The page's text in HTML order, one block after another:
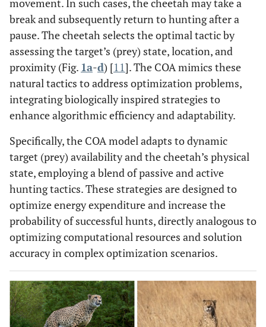
movement. In such cases, the cheetah may take a
break and subsequently return to hunting after a
pause. The cheetah selects the optimal tactic by
assessing the target’s (prey) state, location, and
proximity (Fig. 1a-d) [11]. The COA mimics these
natural tactics to address optimization problems,
integrating biologically inspired strategies to
enhance algorithmic efficiency and adaptability.
Specifically, the COA model adapts to dynamic
target (prey) availability and the cheetah’s physical
state, employing a blend of passive and active
hunting tactics. These strategies are designed to
optimize energy expenditure and increase the
probability of successful hunts, directly analogous to
optimizing computational resources and solution
accuracy in complex optimization scenarios.